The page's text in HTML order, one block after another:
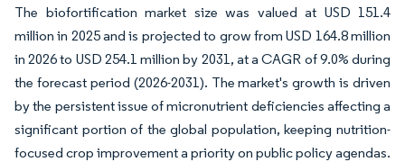
The biofortification market size was valued at USD 151.4
million in 2025 and is projected to grow from USD 164.8 million
in 2026 to USD 254.1 million by 2031, at a CAGR of 9.0% during
the forecast period (2026-2031). The market's growth is driven
by the persistent issue of micronutrient deficiencies affecting a
significant portion of the global population, keeping nutrition-
focused crop improvement a priority on public policy agendas.